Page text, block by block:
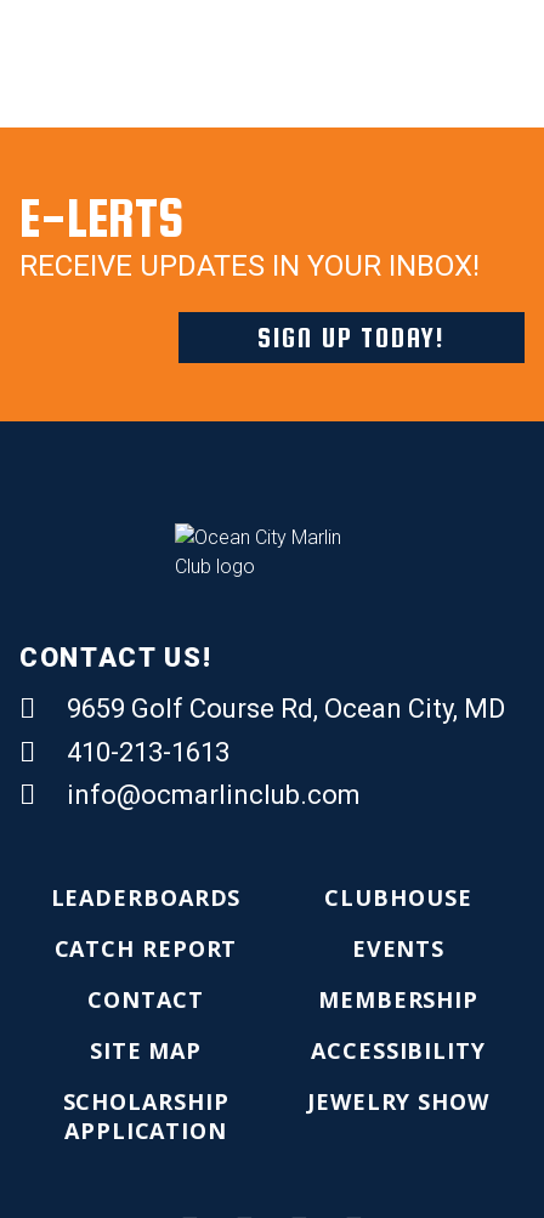
E-LERTS
RECEIVE UPDATES IN YOUR INBOX!
SIGN UP TODAY!
CONTACT US!
9659 Golf Course Rd, Ocean City, MD
410-213-1613
info@ocmarlinclub.com
LEADERBOARDS
CLUBHOUSE
CATCH REPORT
EVENTS
CONTACT
MEMBERSHIP
SITE MAP
ACCESSIBILITY
SCHOLARSHIP
APPLICATION
JEWELRY SHOW